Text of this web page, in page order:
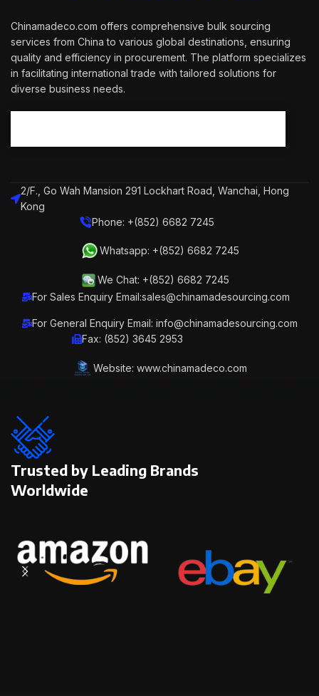
Chinamadeco.com offers comprehensive bulk sourcing
services from China to various global destinations, ensuring
quality and efficiency in procurement. The platform specializes
in facilitating international trade with tailored solutions for
diverse business needs.
2/F., Go Wah Mansion 291 Lockhart Road, Wanchai, Hong
Kong
Phone: +(852) 6682 7245
Whatsapp: +(852) 6682 7245
We Chat: +(852) 6682 7245
For Sales Enquiry Email:sales@chinamadesourcing.com
For General Enquiry Email: info@chinamadesourcing.com
Fax: (852) 3645 2953
Website: www.chinamadeco.com
Trusted by Leading Brands
Worldwide